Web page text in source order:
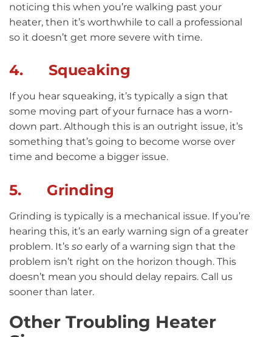
noticing this when you’re walking past your
heater, then it’s worthwhile to call a professional
so it doesn’t get more severe with time.
4. Squeaking
If you hear squeaking, it’s typically a sign that
some moving part of your furnace has a worn-
down part. Although this is an outright issue, it’s
something that’s going to become worse over
time and become a bigger issue.
5. Grinding
Grinding is typically is a mechanical issue. If you’re
hearing this, it’s an early warning sign of a greater
problem. It’s so early of a warning sign that the
problem isn’t right on the horizon though. This
doesn’t mean you should delay repairs. Call us
sooner than later.
Other Troubling Heater